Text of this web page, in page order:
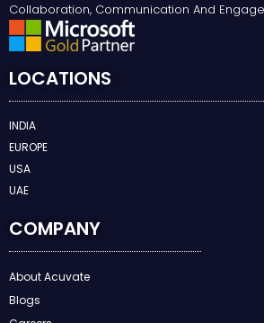
Collaboration, Communication And
LOCATIONS
INDIA
EUROPE
USA
UAE
COMPANY
About Acuvate
Blogs